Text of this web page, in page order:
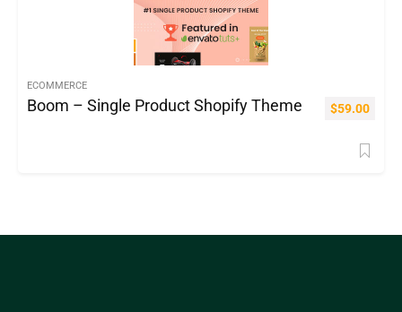
ECOMMERCE
Boom – Single Product Shopify Theme $59.00